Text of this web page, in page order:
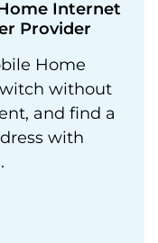
Internet
Provider
Home
without
and find a
with